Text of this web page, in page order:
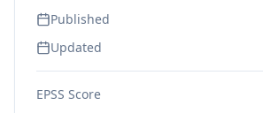
Published
Updated
EPSS Score